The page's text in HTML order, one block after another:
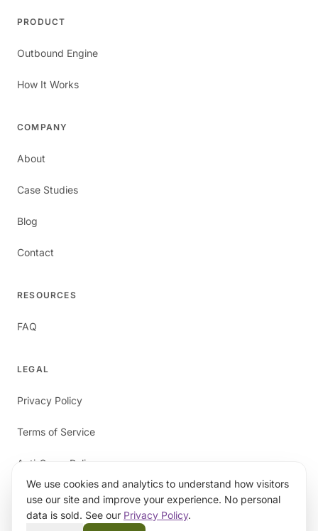
PRODUCT
Outbound Engine
How It Works
COMPANY
About
Case Studies
Blog
Contact
RESOURCES
FAQ
LEGAL
Privacy Policy
Terms of Service
Anti-Spam Policy
We use cookies and analytics to understand how visitors
use our site and improve your experience. No personal
data is sold. See our Privacy Policy.